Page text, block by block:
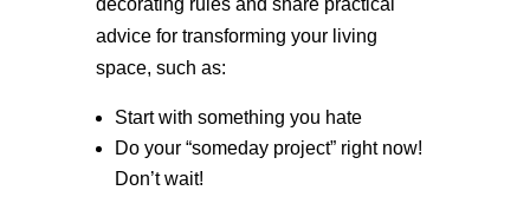
decorating rules and share practical
advice for transforming your living
space, such as:
Start with something you hate
Do your “someday project” right now!
Don’t wait!